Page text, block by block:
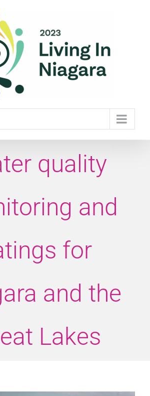
quality
and
for
and the
Lakes